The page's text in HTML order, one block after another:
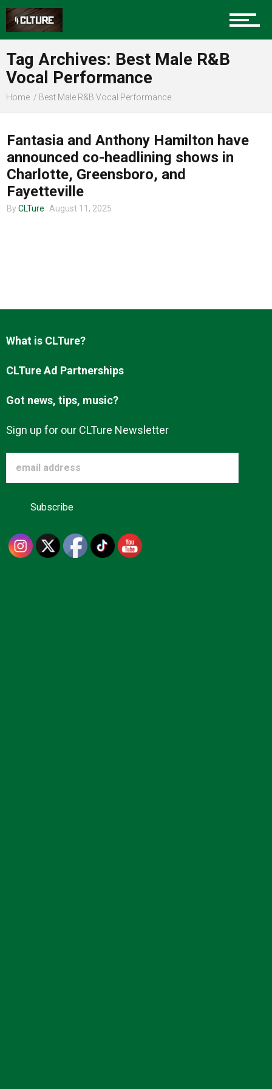
Sports
Food
Tag Archives: Best Male R&B
Vocal Performance
Home Best Male R&B Vocal Performance
Fantasia and Anthony Hamilton have
announced co-headlining shows in
Charlotte, Greensboro, and
Fayetteville
By CLTure August 11, 2025
What is CLTure?
CLTure Ad Partnerships
Got news, tips, music?
Sign up for our CLTure Newsletter